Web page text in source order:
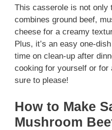
This casserole is not only
combines ground beef,
cheese for a creamy
Plus, it’s an easy one-
time on clean-up after
cooking for yourself or for
sure to please!
How to Make
Mushroom